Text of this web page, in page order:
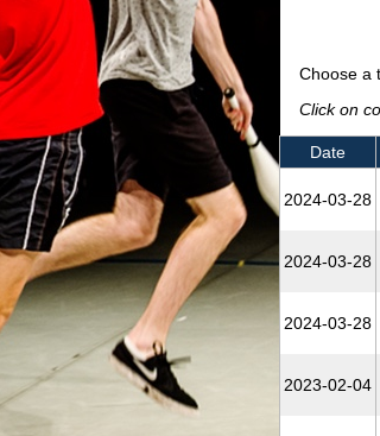
Choose a
Click on
Date
2024‑03‑28
2024‑03‑28
2024‑03‑28
2023‑02‑04